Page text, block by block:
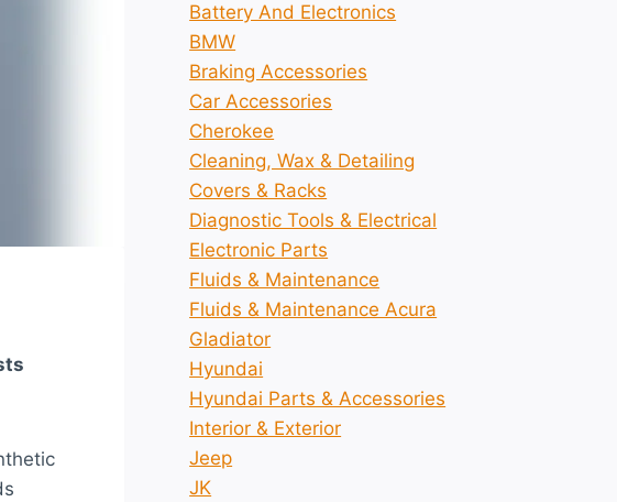
Battery And Electronics
BMW
Braking Accessories
Car Accessories
Cherokee
Cleaning, Wax & Detailing
Covers & Racks
Diagnostic Tools & Electrical
Electronic Parts
Fluids & Maintenance
Fluids & Maintenance Acura
Gladiator
Hyundai
Hyundai Parts & Accessories
Interior & Exterior
Jeep
JK